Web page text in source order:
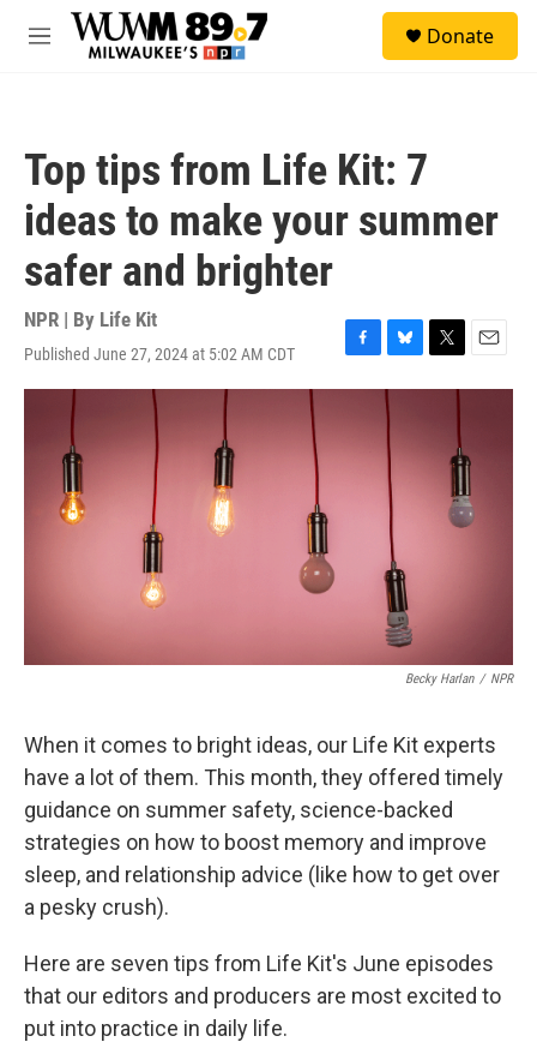
Skip to main content
M
Donate
Top tips from Life Kit: 7
ideas to make your summer
safer and brighter
NPR | By Life Kit
Published June 27, 2024 at 5:02 AM CDT
F
a
b
B
l
u
s
k
y
T
w
E
m
Becky Harlan / NPR
When it comes to bright ideas, our Life Kit experts
have a lot of them. This month, they offered timely
guidance on summer safety, science-backed
strategies on how to boost memory and improve
sleep, and relationship advice (like how to get over
a pesky crush).
Here are seven tips from Life Kit's June episodes
that our editors and producers are most excited to
put into practice in daily life.